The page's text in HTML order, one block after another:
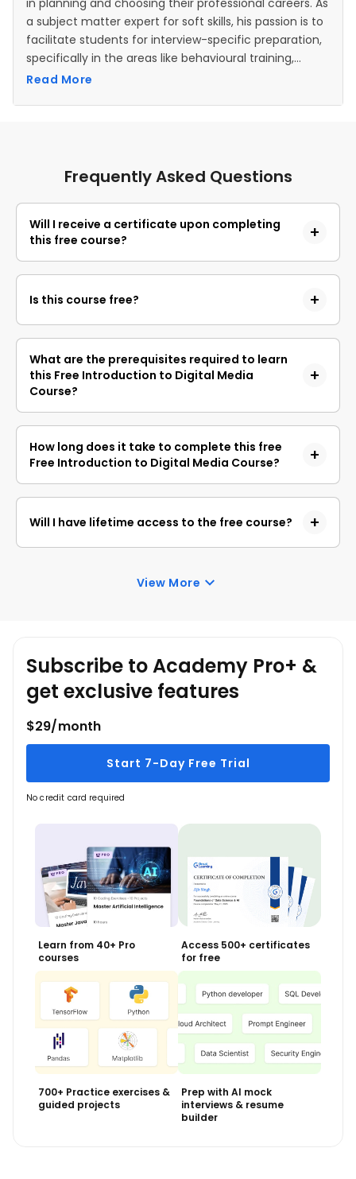
in planning and choosing their professional careers. As
a subject matter expert for soft skills, his passion is to
facilitate students for interview-specific preparation,
specifically in the areas like behavioural training,
resume building, handling interview questions, conflict
Read More
Frequently Asked Questions
Will I receive a certificate upon completing
this free course?
completion certificate that you can add to your
resume.
Is this course free?
course content for free. However, if you wish to
obtain a certificate upon completion, a non-
refundable fee is applicable.
What are the prerequisites required to learn
this Free Introduction to Digital Media
Course?
Free Introduction to Digital Media Course.
How long does it take to complete this free
Free Introduction to Digital Media Course?
can take your own time to complete the course.
Will I have lifetime access to the free course?
lifetime access to any of the Great Learning
View More
Subscribe to Academy Pro+ &
get exclusive features
$29/month
Start 7-Day Free Trial
No credit card required
Learn from 40+ Pro
courses
Access 500+ certificates
for free
700+ Practice exercises &
guided projects
Prep with AI mock
interviews & resume
builder